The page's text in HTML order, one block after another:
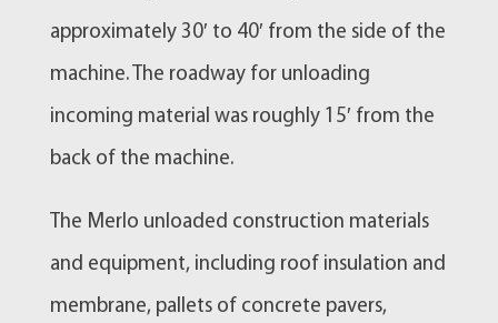
approximately 30′ to 40′ from the side of the
machine. The roadway for unloading
incoming material was roughly 15′ from the
back of the machine.
The Merlo unloaded construction materials
and equipment, including roof insulation and
membrane, pallets of concrete pavers,